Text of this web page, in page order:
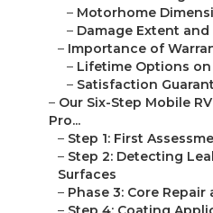
– Motorhome
– Damage Extent and
– Importance of
– Lifetime Options on
– Satisfaction
– Our Six-Step Mobile
Pro...
– Step 1: First
– Step 2: Detecting
Surfaces
– Phase 3: Core Repair